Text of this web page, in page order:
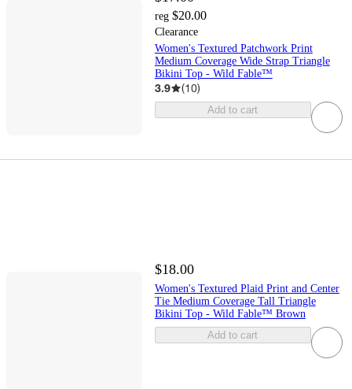
reg $20.00
Clearance
Women's Textured Patchwork Print
Medium Coverage Wide Strap Triangle
Bikini Top - Wild Fable™
3.9 (10)
Add to cart
$18.00
Women's Textured Plaid Print and Center
Tie Medium Coverage Tall Triangle
Bikini Top - Wild Fable™ Brown
Add to cart